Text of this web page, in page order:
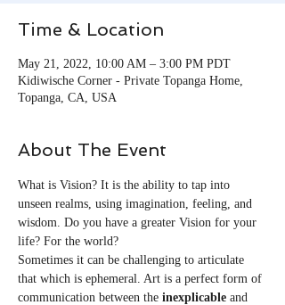
Time & Location
May 21, 2022, 10:00 AM – 3:00 PM PDT
Kidiwische Corner - Private Topanga Home,
Topanga, CA, USA
About The Event
What is Vision? It is the ability to tap into
unseen realms, using imagination, feeling, and
wisdom. Do you have a greater Vision for your
life? For the world?
Sometimes it can be challenging to articulate
that which is ephemeral. Art is a perfect form of
communication between the inexplicable and